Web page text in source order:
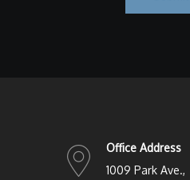
Office Address
1009 Park Ave.,